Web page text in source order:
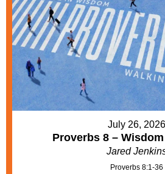
July 26, 2026
Proverbs 8 –
Jared
Proverbs 8:1-36